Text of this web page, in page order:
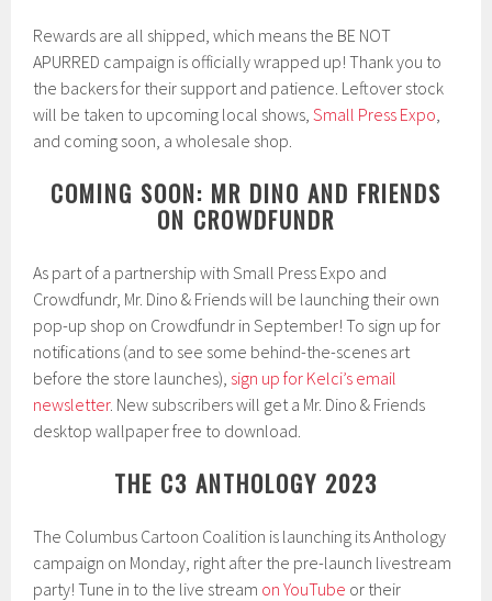
Rewards are all shipped, which means the BE NOT
APURRED campaign is officially wrapped up! Thank you to
the backers for their support and patience. Leftover stock
will be taken to upcoming local shows,Small Press Expo
and coming soon, a wholesale shop.
COMING SOON: MR DINO AND FRIENDS
ON CROWDFUNDR
As part of a partnership with Small Press Expo and
Crowdfundr, Mr. Dino & Friends will be launching their own
pop-up shop on Crowdfundr in September! To sign up for
notifications (and to see some behind-the-scenes art
before the store launches), sign up for Kelci’s email
newsletter. New subscribers will get a Mr. Dino & Friends
desktop wallpaper free to download.
THE C3 ANTHOLOGY 2023
The Columbus Cartoon Coalition is launching its Anthology
campaign on Monday, right after the pre-launch livestream
party! Tune in to the live stream on YouTube or their